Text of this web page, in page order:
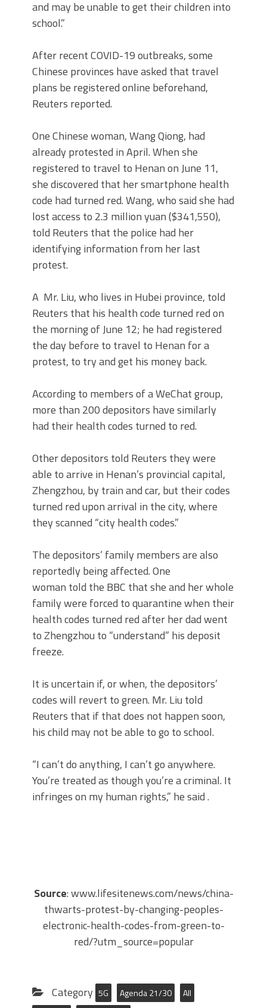
and may be unable to get their children into
school.”
After recent COVID-19 outbreaks, some
Chinese provinces have asked that travel
plans be registered online beforehand,
Reuters reported.
One Chinese woman, Wang Qiong, had
already protested in April. When she
registered to travel to Henan on June 11,
she discovered that her smartphone health
code had turned red. Wang, who said she had
lost access to 2.3 million yuan ($341,550),
told Reuters that the police had her
identifying information from her last
protest.
A Mr. Liu, who lives in Hubei province, told
Reuters that his health code turned red on
the morning of June 12; he had registered
the day before to travel to Henan for a
protest, to try and get his money back.
According to members of a WeChat group,
more than 200 depositors have similarly
had their health codes turned to red.
Other depositors told Reuters they were
able to arrive in Henan’s provincial capital,
Zhengzhou, by train and car, but their codes
turned red upon arrival in the city, where
they scanned “city health codes.”
The depositors’ family members are also
reportedly being affected. One
woman told the BBC that she and her whole
family were forced to quarantine when their
health codes turned red after her dad went
to Zhengzhou to “understand” his deposit
freeze.
It is uncertain if, or when, the depositors’
codes will revert to green. Mr. Liu told
Reuters that if that does not happen soon,
his child may not be able to go to school.
“I can’t do anything, I can’t go anywhere.
You’re treated as though you’re a criminal. It
infringes on my human rights,” he said .
Source: www.lifesitenews.com/news/china-
thwarts-protest-by-changing-peoples-
electronic-health-codes-from-green-to-
red/?utm_source=popular
Category 5G Agenda 21/30
All